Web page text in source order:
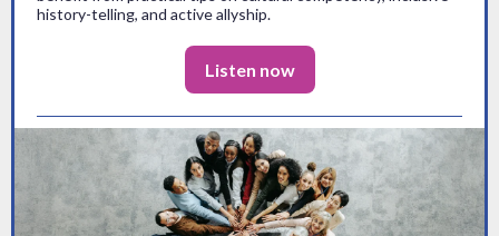
history-telling, and active allyship.
Listen now